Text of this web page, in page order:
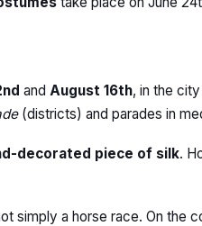
and August 16th, in the
(districts) and parades in
decorated piece of silk.
simply a horse race. On the